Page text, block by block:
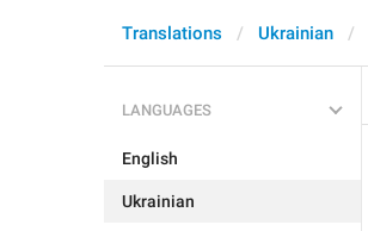
Translations Ukrainian
LANGUAGES
English
Ukrainian